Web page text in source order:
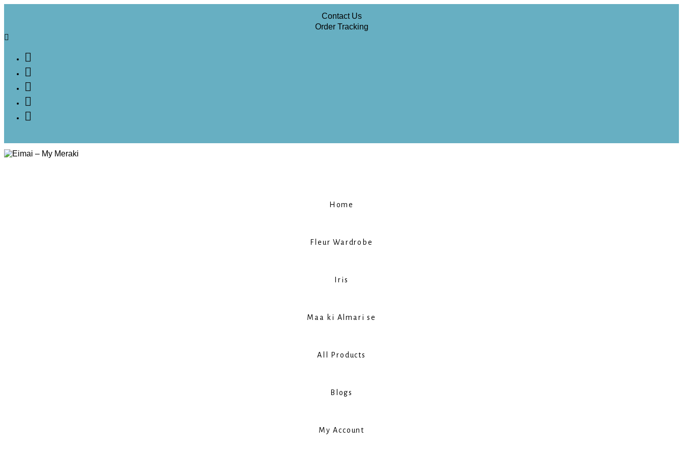
Contact Us
Order Tracking
Home
Fleur Wardrobe
Iris
Maa ki Almari se
All Products
Blogs
My Account